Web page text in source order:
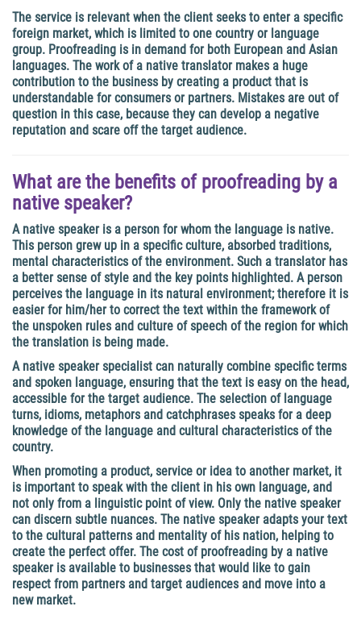
The service is relevant when the client seeks to enter a specific
foreign market, which is limited to one country or language
group. Proofreading is in demand for both European and Asian
languages. The work of a native translator makes a huge
contribution to the business by creating a product that is
understandable for consumers or partners. Mistakes are out of
question in this case, because they can develop a negative
reputation and scare off the target audience.
What are the benefits of proofreading by a
native speaker?
A native speaker is a person for whom the language is native.
This person grew up in a specific culture, absorbed traditions,
mental characteristics of the environment. Such a translator has
a better sense of style and the key points highlighted. A person
perceives the language in its natural environment; therefore it is
easier for him/her to correct the text within the framework of
the unspoken rules and culture of speech of the region for which
the translation is being made.
A native speaker specialist can naturally combine specific terms
and spoken language, ensuring that the text is easy on the head,
accessible for the target audience. The selection of language
turns, idioms, metaphors and catchphrases speaks for a deep
knowledge of the language and cultural characteristics of the
country.
When promoting a product, service or idea to another market, it
is important to speak with the client in his own language, and
not only from a linguistic point of view. Only the native speaker
can discern subtle nuances. The native speaker adapts your text
to the cultural patterns and mentality of his nation, helping to
create the perfect offer. The cost of proofreading by a native
speakeris available to businesses that would like to gain
respect from partners and target audiences and move into a
new market.